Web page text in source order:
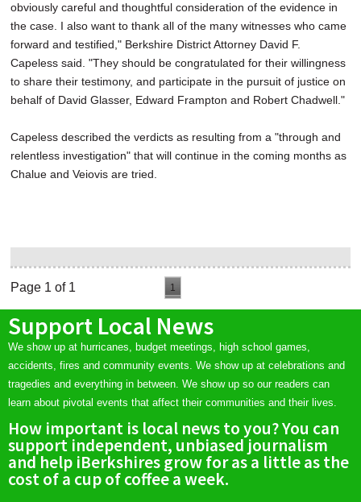
obviously careful and thoughtful consideration of the evidence in
the case. I also want to thank all of the many witnesses who came
forward and testified," Berkshire District Attorney David F.
Capeless said. "They should be congratulated for their willingness
to share their testimony, and participate in the pursuit of justice on
behalf of David Glasser, Edward Frampton and Robert Chadwell."
Capeless described the verdicts as resulting from a "through and
relentless investigation" that will continue in the coming months as
Chalue and Veiovis are tried.
Page 1 of 1 1
Support Local News
We show up at hurricanes, budget meetings, high school games,
accidents, fires and community events. We show up at celebrations and
tragedies and everything in between. We show up so our readers can
learn about pivotal events that affect their communities and their lives.
How important is local news to you? You can
support independent, unbiased journalism
and help iBerkshires grow for as a little as the
cost of a cup of coffee a week.